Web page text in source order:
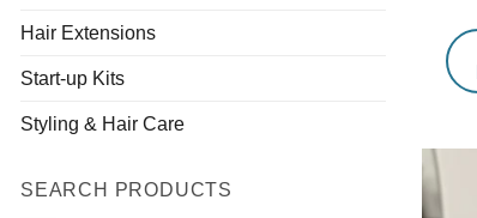
Hair Extensions
Start-up Kits
Styling & Hair Care
SEARCH PRODUCTS